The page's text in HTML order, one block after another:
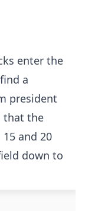
enter the
a
president
that the
and 20
down to